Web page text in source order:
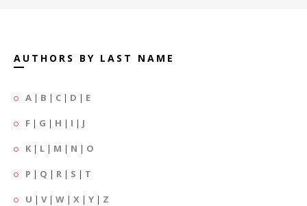
AUTHORS BY LAST NAME
A | B | C | D | E
F | G | H | I | J
K | L | M | N | O
P | Q | R | S | T
U | V| W | X | Y | Z